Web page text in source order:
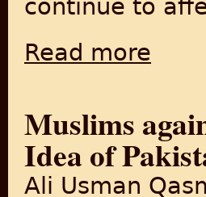
continue to
Read more
Muslims
Idea of
Ali Usman